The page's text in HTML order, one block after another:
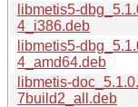
libmetis5-
4_i386.deb
libmetis5-
4_amd64.deb
libmetis-
7build2_all.deb